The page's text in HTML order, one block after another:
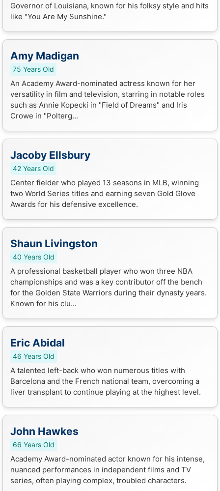
Governor of Louisiana, known for his folksy style and hits
like "You Are My Sunshine."
Amy Madigan
75 Years Old
An Academy Award-nominated actress known for her
versatility in film and television, starring in notable roles
such as Annie Kopecki in "Field of Dreams" and Iris
Crowe in "Polterg...
Jacoby Ellsbury
42 Years Old
Center fielder who played 13 seasons in MLB, winning
two World Series titles and earning seven Gold Glove
Awards for his defensive excellence.
Shaun Livingston
40 Years Old
A professional basketball player who won three NBA
championships and was a key contributor off the bench
for the Golden State Warriors during their dynasty years.
Known for his clu...
Eric Abidal
46 Years Old
A talented left-back who won numerous titles with
Barcelona and the French national team, overcoming a
liver transplant to continue playing at the highest level.
John Hawkes
66 Years Old
Academy Award-nominated actor known for his intense,
nuanced performances in independent films and TV
series, often playing complex, troubled characters.